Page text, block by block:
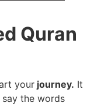
Quran
your journey. It
the words